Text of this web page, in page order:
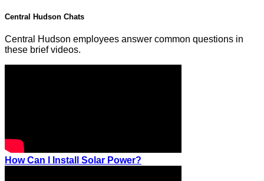
Central Hudson Chats
Central Hudson employees answer common questions in
these brief videos.
How Can I Install Solar Power?